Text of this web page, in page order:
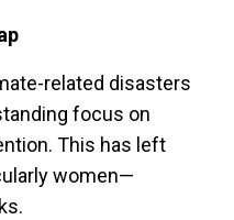
related disasters
focus on
This has left
women—